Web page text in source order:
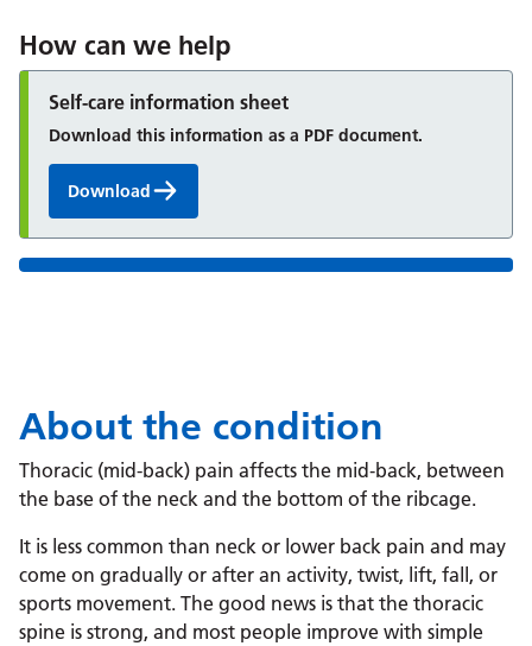
How can we help
Self-care information sheet
Download this information as a PDF document.
Download
About the condition
Thoracic (mid-back) pain affects the mid‑back, between
the base of the neck and the bottom of the ribcage.
It is less common than neck or lower back pain and may
come on gradually or after an activity, twist, lift, fall, or
sports movement. The good news is that the thoracic
spine is strong, and most people improve with simple